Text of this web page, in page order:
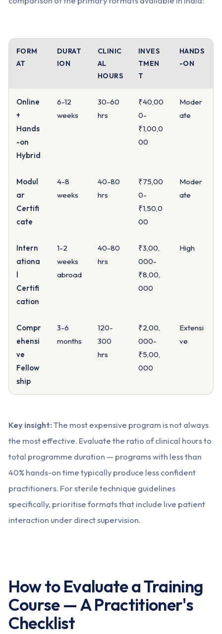
FORM
AT
DURAT
ION
CLINIC
AL
HOURS
INVES
TMEN
T
HANDS
-ON
Online
+
Hands
-on
Hybrid
6-12
weeks
30-60
hrs
₹40,00
0-
₹1,00,0
00
Moder
ate
Modul
ar
Certifi
cate
4-8
weeks
40-80
hrs
₹75,00
0-
₹1,50,0
00
Moder
ate
Intern
ationa
l
Certifi
cation
1-2
weeks
abroad
40-80
hrs
₹3,00,
000-
₹8,00,
000
High
Compr
ehensi
ve
Fellow
ship
3-6
months
120-
300
hrs
₹2,00,
000-
₹5,00,
000
Extensi
ve
Key insight:The most expensive program is not always
the most effective. Evaluate the ratio of clinical hours to
total programme duration — programs with less than
40% hands-on time typically produce less confident
practitioners. For sterile technique guidelines
specifically, prioritise formats that include live patient
interaction under direct supervision.
How to Evaluate a Training
Course — A Practitioner's
Checklist